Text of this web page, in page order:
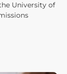
University of